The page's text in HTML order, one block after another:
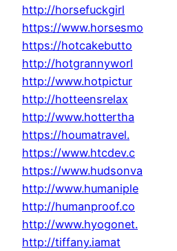
http://horsefuckgirl
https://www.horsesmo
https://hotcakebutto
http://hotgrannyworl
http://www.hotpictur
http://hotteensrelax
http://www.hottertha
https://houmatravel.
https://www.htcdev.c
https://www.hudsonva
http://www.humaniple
http://humanproof.co
http://www.hyogonet.
http://tiffany.iamat